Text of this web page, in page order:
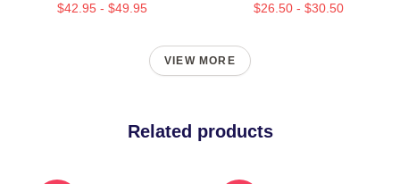
$42.95 - $49.95 $26.50 - $30.50
VIEW MORE
Related products